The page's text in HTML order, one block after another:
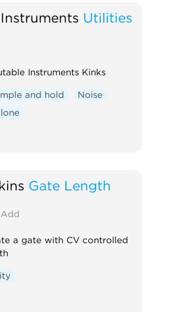
Utilities
Instruments Kinks
and hold
Noise
Gate Length
Add
a gate with CV controlled